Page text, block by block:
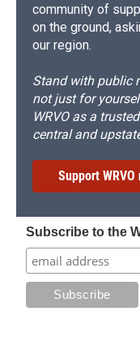
community of
on the ground,
our region.
Stand with public
not just for
WRVO as a
central and
Support WRVO
Subscribe to the